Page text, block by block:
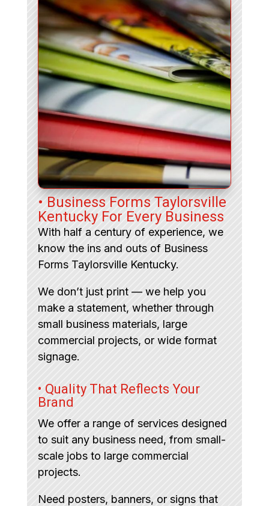
• Business Forms Taylorsville
Kentucky For Every Business
With half a century of experience, we
know the ins and outs of Business
Forms Taylorsville Kentucky.
We don’t just print — we help you
make a statement, whether through
small business materials, large
commercial projects, or wide format
signage.
• Quality That Reflects Your
Brand
We offer a range of services designed
to suit any business need, from small-
scale jobs to large commercial
projects.
Need posters, banners, or signs that